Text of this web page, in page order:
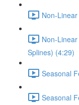
Non-
Non-
Splines) (4:29)
Seasonal
Seasonal